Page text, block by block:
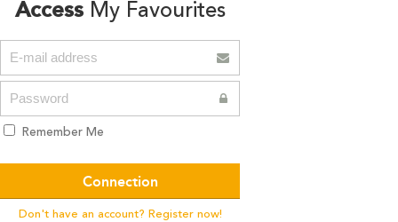
AccessMy Favourites
Remember Me
Don't have an account? Register now!